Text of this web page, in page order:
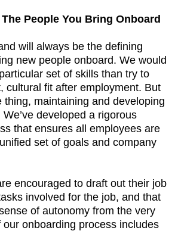
People You Bring Onboard
will always be the defining
new people onboard. We would
set of skills than try to
cultural fit after employment. But
thing, maintaining and developing
developed a rigorous
that ensures all employees are
set of goals and company
encouraged to draft out their job
involved for the job, and that
of autonomy from the very
our onboarding process includes